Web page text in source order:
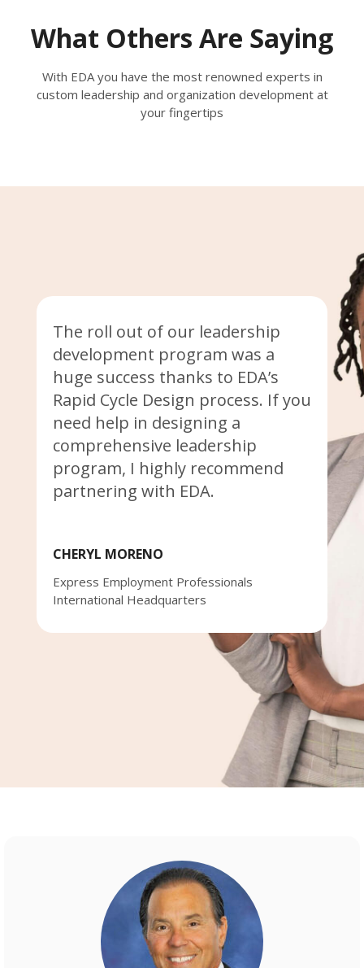
What Others Are Saying
With EDA you have the most renowned experts in
custom leadership and organization development at
your fingertips
The roll out of our leadership
development program was a
huge success thanks to EDA’s
Rapid Cycle Design process. If you
need help in designing a
comprehensive leadership
program, I highly recommend
partnering with EDA.
CHERYL MORENO
Express Employment Professionals
International Headquarters